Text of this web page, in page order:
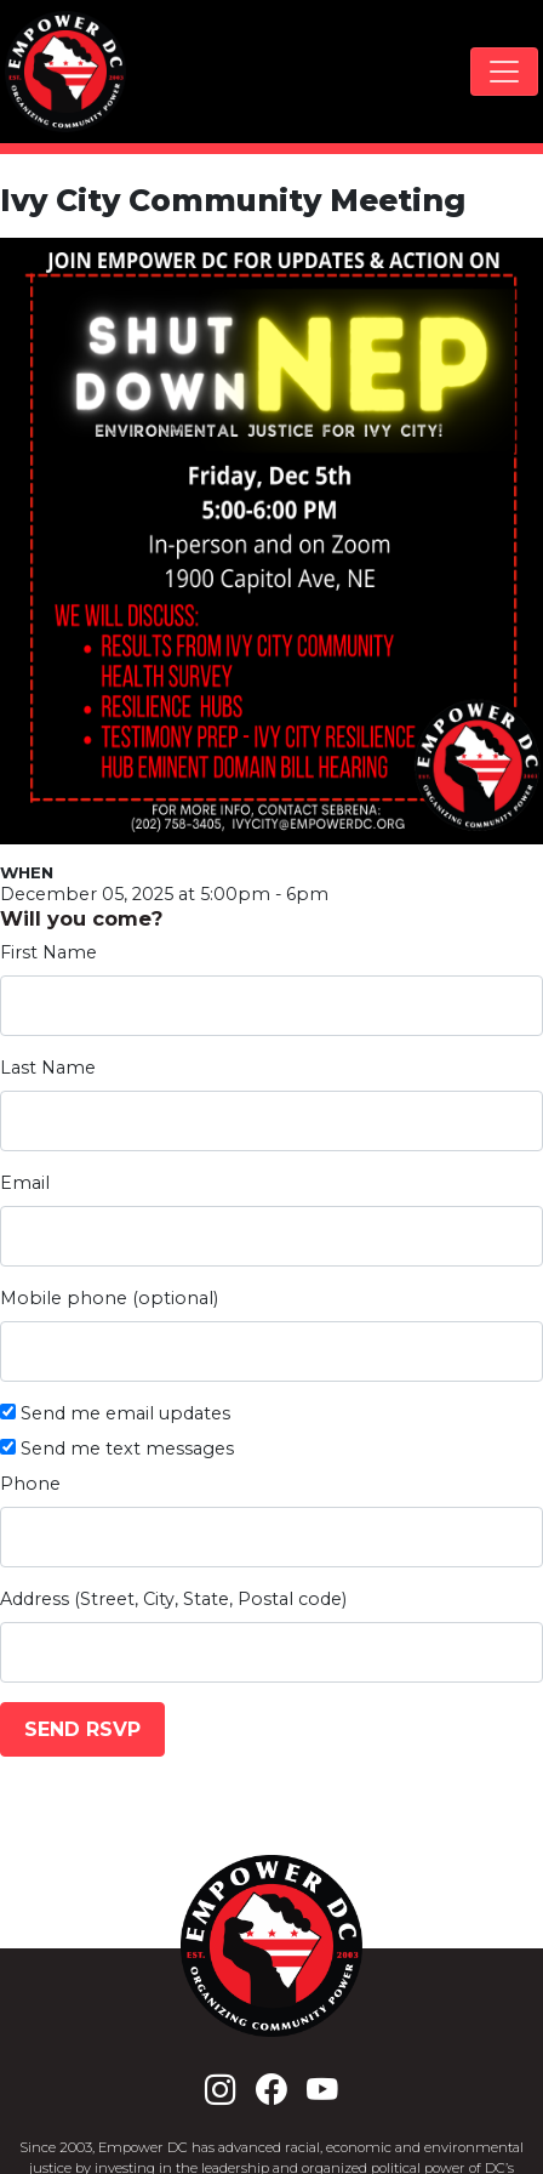
Skip navigation
Ivy City Community Meeting
WHEN
December 05, 2025 at 5:00pm - 6pm
Will you come?
First Name
Last Name
Email
Mobile phone (optional)
Send me email updates
Send me text messages
Phone
Address (Street, City, State, Postal code)
Since 2003, Empower DC has advanced racial, economic and environmental
justice by investing in the leadership and organized political power of DC’s